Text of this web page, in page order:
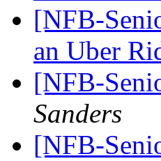
[NFB-
an Uber
[NFB-
Sanders
[NFB-